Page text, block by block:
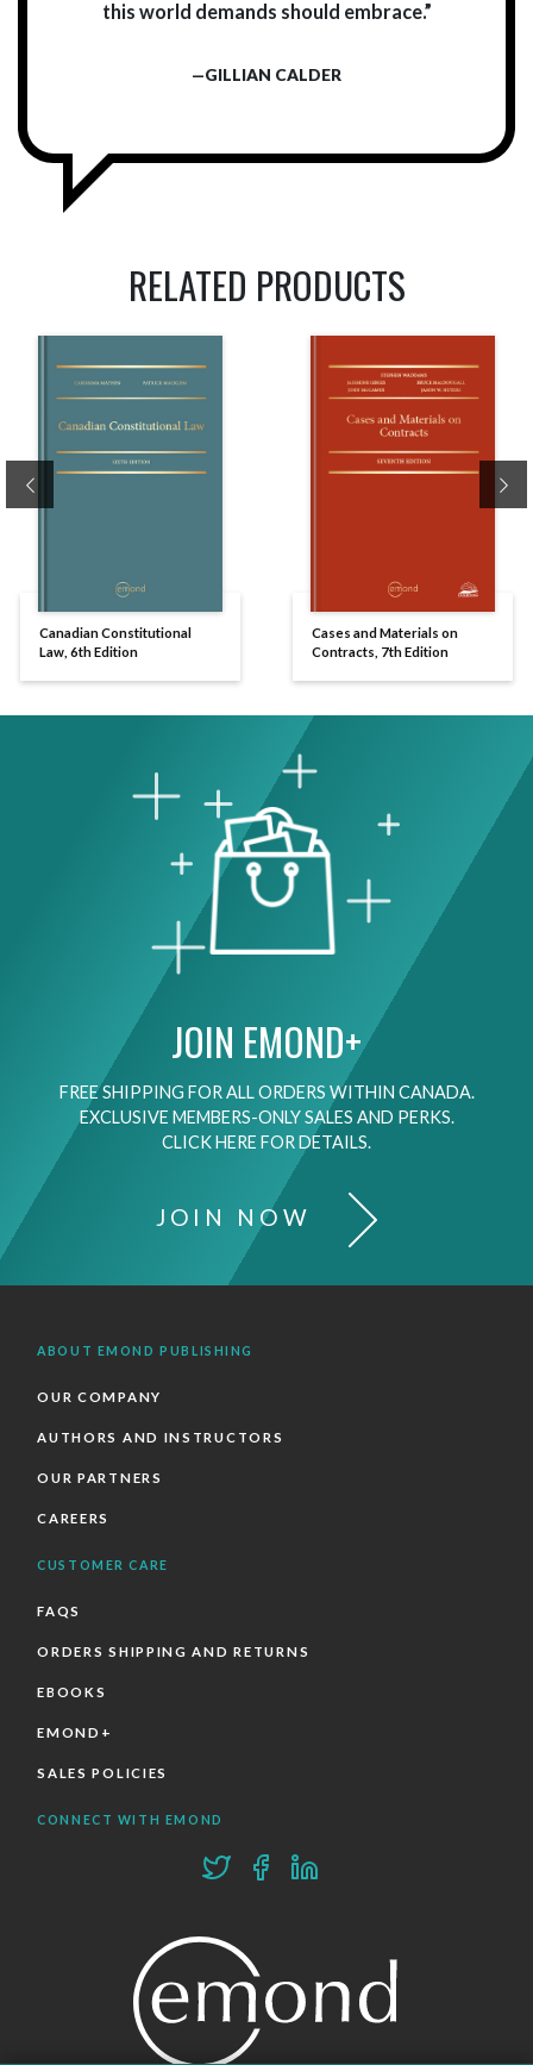
this world demands should embrace.”
—GILLIAN CALDER
RELATED PRODUCTS
Canadian Constitutional
Law, 6th Edition
Cases and Materials on
Contracts, 7th Edition
JOIN EMOND+
FREE SHIPPING FOR ALL ORDERS WITHIN CANADA.
EXCLUSIVE MEMBERS-ONLY SALES AND PERKS.
CLICK HERE FOR DETAILS.
JOIN NOW
ABOUT EMOND PUBLISHING
OUR COMPANY
AUTHORS AND INSTRUCTORS
OUR PARTNERS
CAREERS
CUSTOMER CARE
FAQS
ORDERS SHIPPING AND RETURNS
EBOOKS
EMOND+
SALES POLICIES
CONNECT WITH EMOND